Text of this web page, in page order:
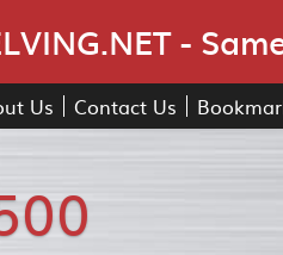
-
Us Contact Us